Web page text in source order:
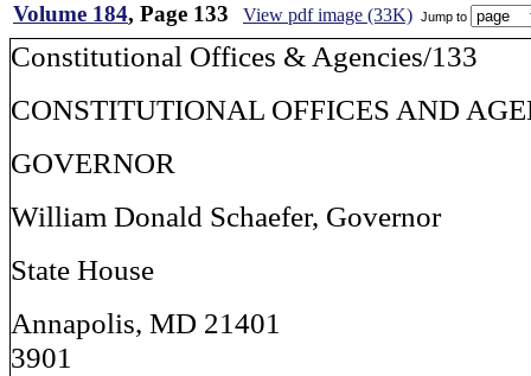
Volume 184, Page 133 View pdf image (33K) Jump to
Constitutional Offices & Agencies/133
CONSTITUTIONAL OFFICES AND
GOVERNOR
William Donald Schaefer, Governor
State House
Annapolis,
3901